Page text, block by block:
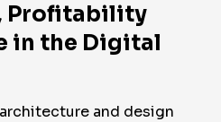
Profitability
in the Digital
and design